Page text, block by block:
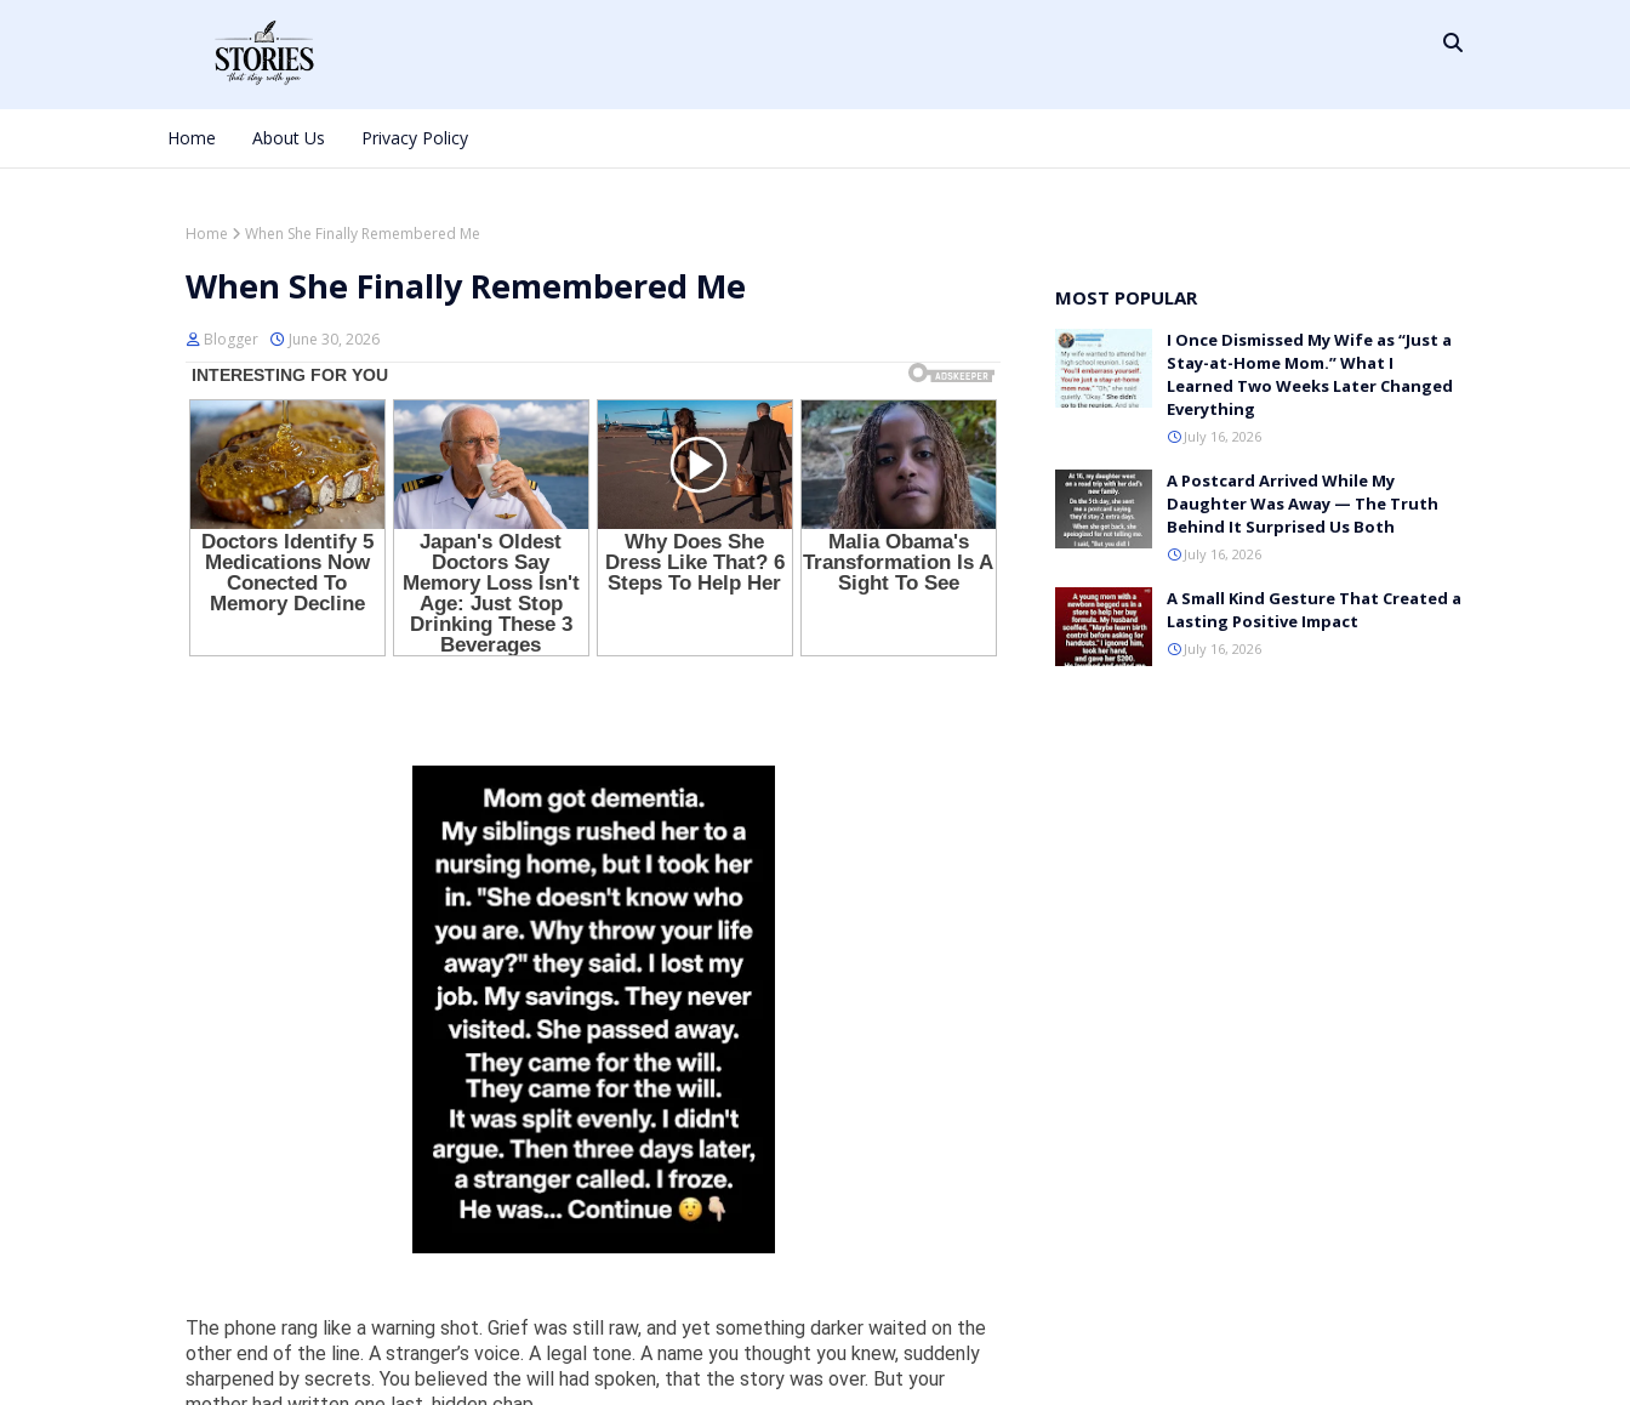
Home About Us Privacy Policy
Home When She Finally Remembered Me
When She Finally Remembered Me
Blogger June 30, 2026
The phone rang like a warning shot. Grief was still raw, and yet something darker waited on the
other end of the line. A stranger’s voice. A legal tone. A name you thought you knew, suddenly
sharpened by secrets. You believed the will had spoken, that the story was over. But your
MOST POPULAR
I Once Dismissed My Wife as “Just a
Stay-at-Home Mom.” What I
Learned Two Weeks Later Changed
Everything
July 16, 2026
A Postcard Arrived While My
Daughter Was Away — The Truth
Behind It Surprised Us Both
July 16, 2026
A Small Kind Gesture That Created a
Lasting Positive Impact
July 16, 2026